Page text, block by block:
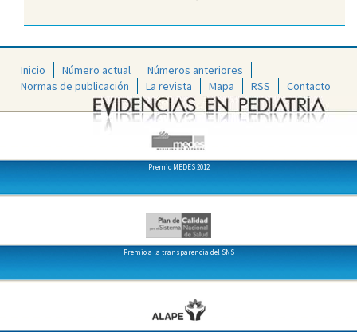
Inicio Número actual
Números anteriores
Normas de publicación
La revista Mapa RSS Contacto
Premio MEDES 2012
Premio a la transparencia del SNS